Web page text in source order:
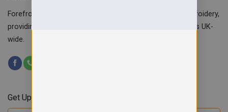
Forefront Branding offers quality signage, printing & embroidery,
providing custom workwear, teamwear & school uniforms UK-
wide.
Get Updates & Offers